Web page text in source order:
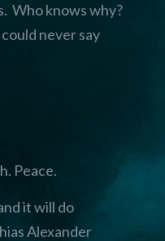
Who knows why?
never say
Peace.
it will do
Alexander